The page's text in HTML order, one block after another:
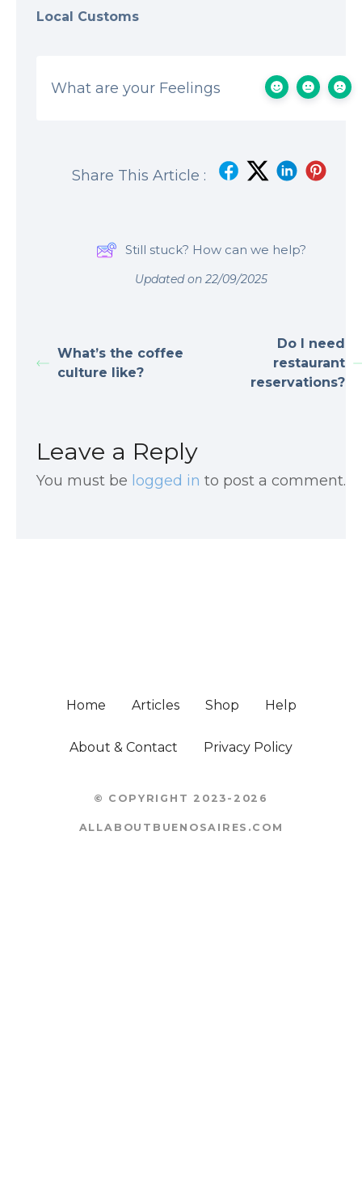
Local Customs
What are your Feelings
Share This Article :
Still stuck? How can we help?
Updated on 22/09/2025
What’s the coffee
culture like?
Do I need
restaurant
reservations?
Leave a Reply
You must be logged in to post a comment.
Home Articles Shop Help
About & Contact Privacy Policy
© COPYRIGHT 2023-2026
ALLABOUTBUENOSAIRES.COM